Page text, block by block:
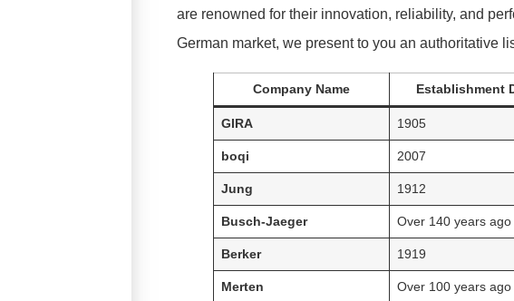
are renowned for their innovation, reliability, and
German market, we present to you an authoritative
Company Name Establishment
GIRA 1905
boqi 2007
Jung 1912
Busch-Jaeger Over 140 years ago
Berker 1919
Merten Over 100 years ago